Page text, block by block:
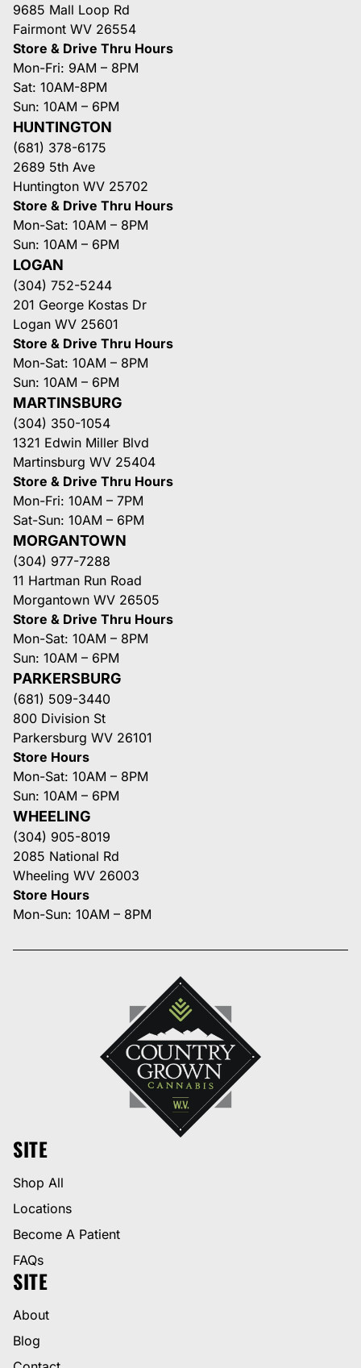
9685 Mall Loop Rd
Fairmont WV 26554
Store & Drive Thru Hours
Mon-Fri: 9AM – 8PM
Sat: 10AM-8PM
Sun: 10AM – 6PM
HUNTINGTON
(681) 378-6175
2689 5th Ave
Huntington WV 25702
Store & Drive Thru Hours
Mon-Sat: 10AM – 8PM
Sun: 10AM – 6PM
LOGAN
(304) 752-5244
201 George Kostas Dr
Logan WV 25601
Store & Drive Thru Hours
Mon-Sat: 10AM – 8PM
Sun: 10AM – 6PM
MARTINSBURG
(304) 350-1054
1321 Edwin Miller Blvd
Martinsburg WV 25404
Store & Drive Thru Hours
Mon-Fri: 10AM – 7PM
Sat-Sun: 10AM – 6PM
MORGANTOWN
(304) 977-7288
11 Hartman Run Road
Morgantown WV 26505
Store & Drive Thru Hours
Mon-Sat: 10AM – 8PM
Sun: 10AM – 6PM
PARKERSBURG
(681) 509-3440
800 Division St
Parkersburg WV 26101
Store Hours
Mon-Sat: 10AM – 8PM
Sun: 10AM – 6PM
WHEELING
(304) 905-8019
2085 National Rd
Wheeling WV 26003
Store Hours
Mon-Sun: 10AM – 8PM
SITE
Shop All
Locations
Become A Patient
FAQs
SITE
About
Blog